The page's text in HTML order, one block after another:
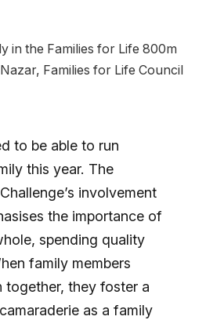
in the Families for Life 800m
Families for Life Council
to be able to run
this year. The
involvement
the importance of
spending quality
family members
together, they foster a
as a family